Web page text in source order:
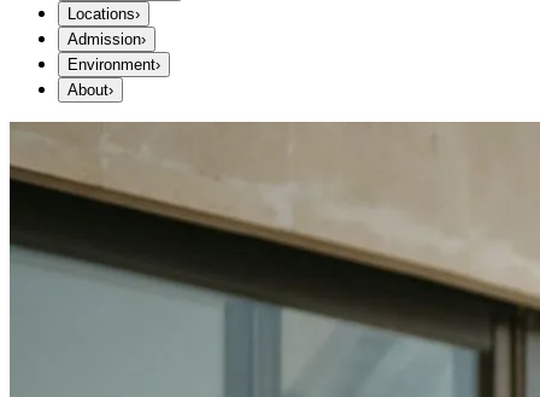
Locations›
Admission›
Environment›
About›